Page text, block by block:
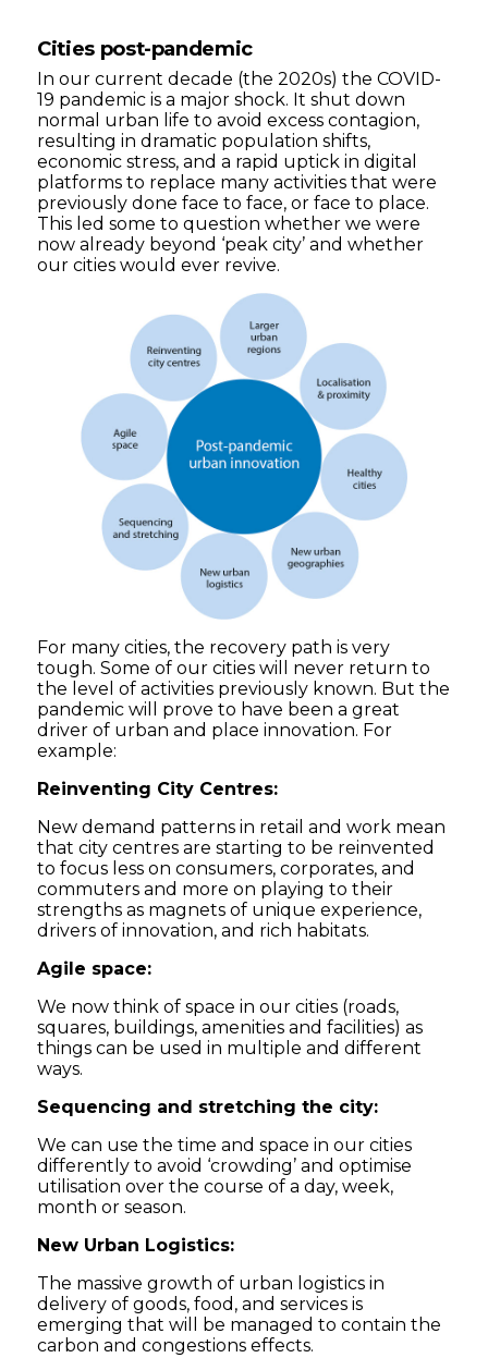
Cities post-pandemic
In our current decade (the 2020s) the COVID-
19 pandemic is a major shock. It shut down
normal urban life to avoid excess contagion,
resulting in dramatic population shifts,
economic stress, and a rapid uptick in digital
platforms to replace many activities that were
previously done face to face, or face to place.
This led some to question whether we were
now already beyond ‘peak city’ and whether
our cities would ever revive.
For many cities, the recovery path is very
tough. Some of our cities will never return to
the level of activities previously known. But the
pandemic will prove to have been a great
driver of urban and place innovation. For
example:
Reinventing City Centres:
New demand patterns in retail and work mean
that city centres are starting to be reinvented
to focus less on consumers, corporates, and
commuters and more on playing to their
strengths as magnets of unique experience,
drivers of innovation, and rich habitats.
Agile space:
We now think of space in our cities (roads,
squares, buildings, amenities and facilities) as
things can be used in multiple and different
ways.
Sequencing and stretching the city:
We can use the time and space in our cities
differently to avoid ‘crowding’ and optimise
utilisation over the course of a day, week,
month or season.
New Urban Logistics:
The massive growth of urban logistics in
delivery of goods, food, and services is
emerging that will be managed to contain the
carbon and congestions effects.